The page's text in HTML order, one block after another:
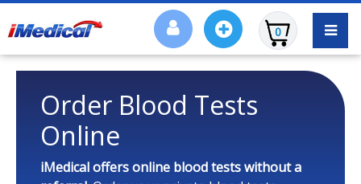
0
Order Blood Tests
Online
iMedical offers online blood testswithout a